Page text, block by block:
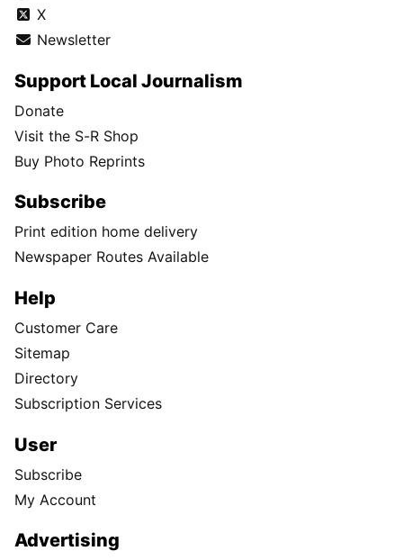
X
Newsletter
Support Local Journalism
Donate
Visit the S-R Shop
Buy Photo Reprints
Subscribe
Print edition home delivery
Newspaper Routes Available
Help
Customer Care
Sitemap
Directory
Subscription Services
User
Subscribe
My Account
Advertising